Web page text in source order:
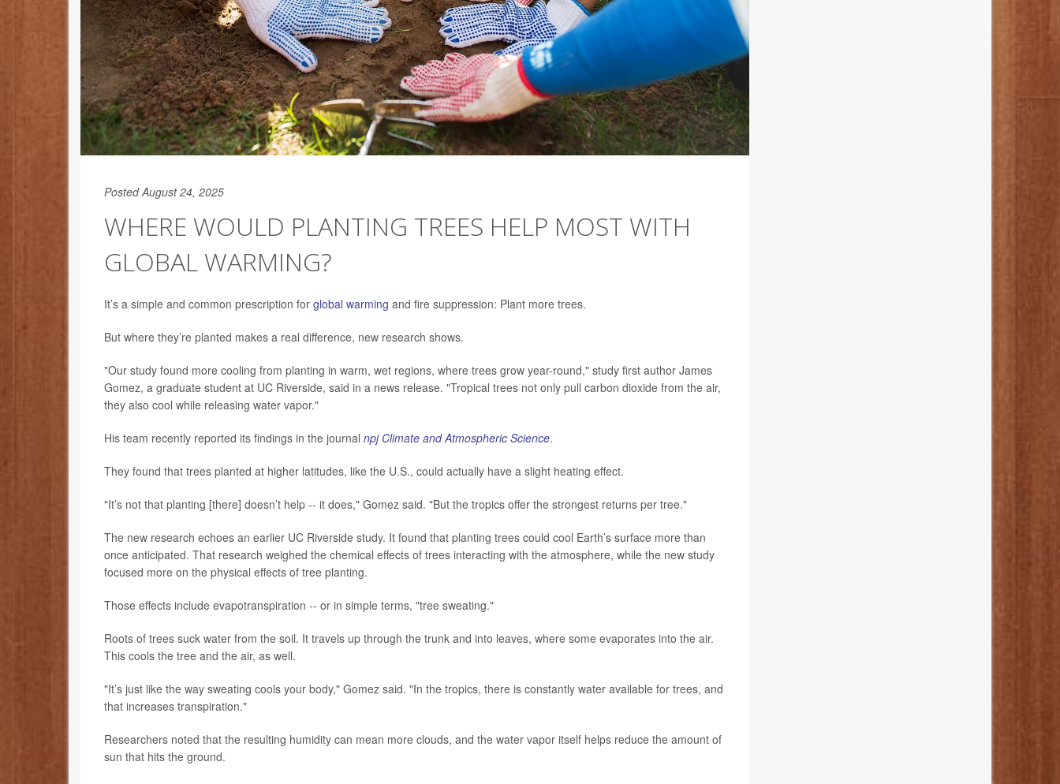
Posted August 24, 2025
WHERE WOULD PLANTING TREES HELP MOST WITH
GLOBAL WARMING?
It’s a simple and common prescription for global warming and fire suppression: Plant more trees.
But where they’re planted makes a real difference, new research shows.
"Our study found more cooling from planting in warm, wet regions, where trees grow year-round," study first author James
Gomez, a graduate student at UC Riverside, said in a news release. "Tropical trees not only pull carbon dioxide from the air,
they also cool while releasing water vapor."
His team recently reported its findings in the journal npj Climate and Atmospheric Science.
They found that trees planted at higher latitudes, like the U.S., could actually have a slight heating effect.
"It’s not that planting [there] doesn’t help -- it does," Gomez said. "But the tropics offer the strongest returns per tree."
The new research echoes an earlier UC Riverside study. It found that planting trees could cool Earth’s surface more than
once anticipated. That research weighed the chemical effects of trees interacting with the atmosphere, while the new study
focused more on the physical effects of tree planting.
Those effects include evapotranspiration -- or in simple terms, "tree sweating."
Roots of trees suck water from the soil. It travels up through the trunk and into leaves, where some evaporates into the air.
This cools the tree and the air, as well.
"It’s just like the way sweating cools your body," Gomez said. "In the tropics, there is constantly water available for trees, and
that increases transpiration."
Researchers noted that the resulting humidity can mean more clouds, and the water vapor itself helps reduce the amount of
sun that hits the ground.